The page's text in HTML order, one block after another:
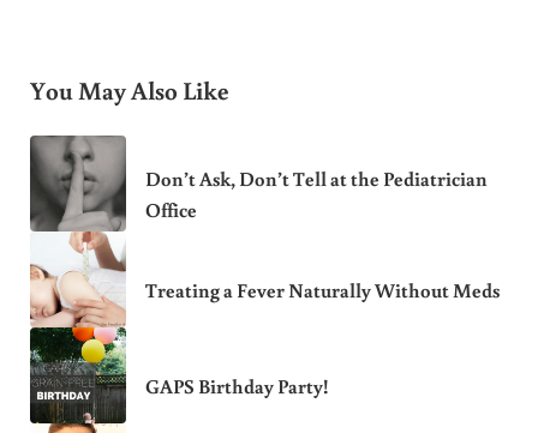
You May Also Like
Don’t Ask, Don’t Tell at the Pediatrician
Office
Treating a Fever Naturally Without Meds
GAPS Birthday Party!